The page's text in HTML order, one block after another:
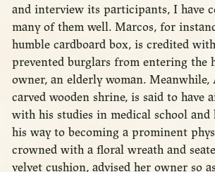
and interview its participants, I have
many of them well. Marcos, for
humble cardboard box, is credited
prevented burglars from entering the
owner, an elderly woman. Meanwhile,
carved wooden shrine, is said to have
with his studies in medical school and
his way to becoming a prominent
crowned with a floral wreath and
velvet cushion, advised her owner so